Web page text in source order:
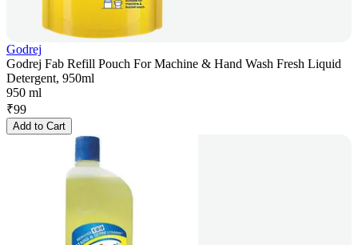
Godrej
Godrej Fab Refill Pouch For Machine & Hand Wash Fresh Liquid
Detergent, 950ml
950 ml
₹99
Add to Cart